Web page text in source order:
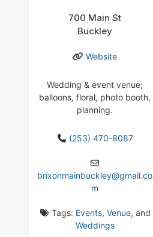
700 Main St
Buckley
Website
Wedding & event venue;
balloons, floral, photo booth,
planning.
(253) 470-8087
brixonmainbuckley@gmail.co
m
Tags: Events,Venue, and
Weddings